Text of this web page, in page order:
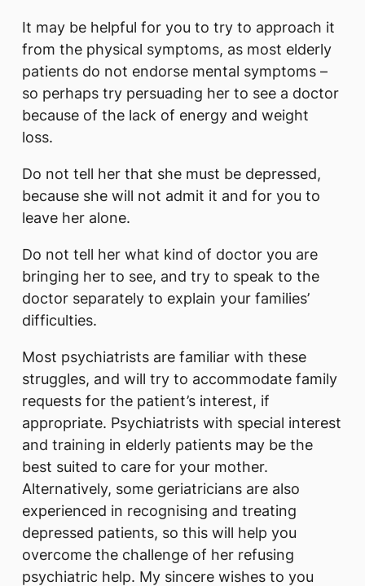
It may be helpful for you to try to approach it
from the physical symptoms, as most elderly
patients do not endorse mental symptoms –
so perhaps try persuading her to see a doctor
because of the lack of energy and weight
loss.
Do not tell her that she must be depressed,
because she will not admit it and for you to
leave her alone.
Do not tell her what kind of doctor you are
bringing her to see, and try to speak to the
doctor separately to explain your families’
difficulties.
Most psychiatrists are familiar with these
struggles, and will try to accommodate family
requests for the patient’s interest, if
appropriate. Psychiatrists with special interest
and training in elderly patients may be the
best suited to care for your mother.
Alternatively, some geriatricians are also
experienced in recognising and treating
depressed patients, so this will help you
overcome the challenge of her refusing
psychiatric help. My sincere wishes to you